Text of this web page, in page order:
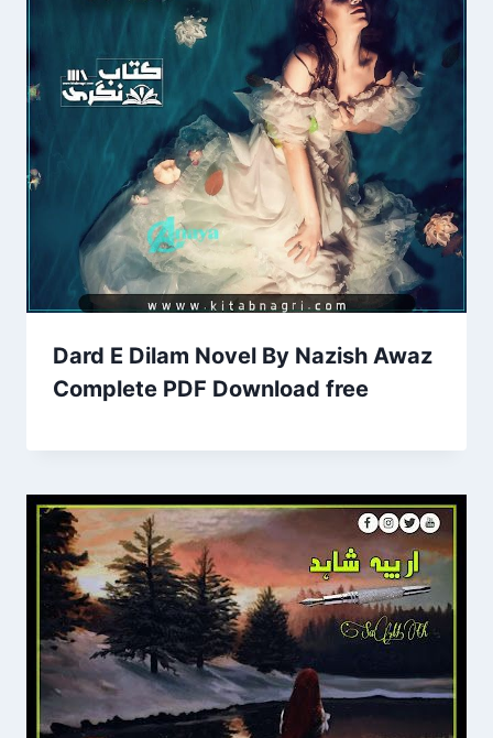
Dard E Dilam Novel By Nazish Awaz
Complete PDF Download free